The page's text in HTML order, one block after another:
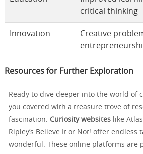
critical thinking
Innovation
Creative
Resources for Further Exploration
Ready to dive deeper into the world of
you covered with a treasure trove of
fascination. Curiosity websites like
Ripley’s Believe It or Not! offer endless
wonderful. These online platforms are